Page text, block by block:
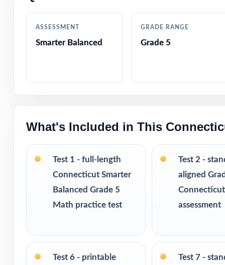
Fifth-grade
Confidence-
True print-and-
Ideal for
readiness
ASSESSMENT
Smarter Balanced
GRADE RANGE
Grade 5
What's Included in This
Test 1 - full-length
Connecticut Smarter
Balanced Grade 5
Math practice test
Test 2 -
aligned
assessment
Test 6 - printable
Test 7 -